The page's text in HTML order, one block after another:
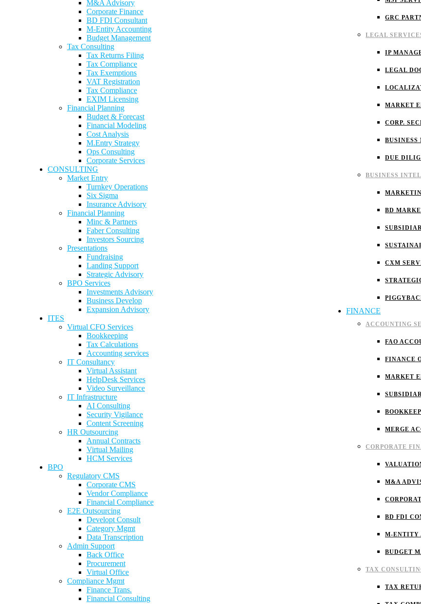
GRC
LEGAL
IP
LEGAL
MARKET
CORP.
DUE
BUSINESS
BD
CXM
FINANCE
ACCOUNTING
FAO
FINANCE
MARKET
MERGE
CORPORATE
M&A
BD FDI
M-ENTITY
BUDGET
TAX
TAX
M&A Advisory
Corporate Finance
BD FDI Consultant
M-Entity Accounting
Budget Management
Tax Consulting
Tax Returns Filing
Tax Compliance
Tax Exemptions
VAT Registration
Tax Compliance
EXIM Licensing
Financial Planning
Budget & Forecast
Financial Modeling
Cost Analysis
M.Entry Strategy
Ops Consulting
Corporate Services
CONSULTING
Market Entry
Turnkey Operations
Six Sigma
Insurance Advisory
Financial Planning
Minc & Partners
Faber Consulting
Investors Sourcing
Presentations
Fundraising
Landing Support
Strategic Advisory
BPO Services
Investments Advisory
Business Develop
Expansion Advisory
ITES
Virtual CFO Services
Bookkeeping
Tax Calculations
Accounting services
IT Consultancy
Virtual Assistant
HelpDesk Services
Video Surveillance
IT Infrastructure
AI Consulting
Security Vigilance
Content Screening
HR Outsourcing
Annual Contracts
Virtual Mailing
HCM Services
BPO
Regulatory CMS
Corporate CMS
Vendor Compliance
Financial Compliance
E2E Outsourcing
Developt Consult
Category Mgmt
Data Transcription
Admin Support
Back Office
Procurement
Virtual Office
Compliance Mgmt
Finance Trans.
Financial Consulting